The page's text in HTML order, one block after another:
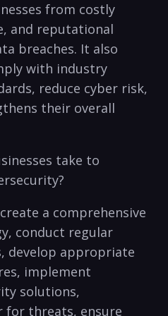
from costly⁢
and ⁣reputational
breaches. It⁣ also
with industry
reduce cyber risk,
their overall
take to
a ⁤comprehensive
conduct regular
develop ‌appropriate
implement
solutions,
for threats, ensure